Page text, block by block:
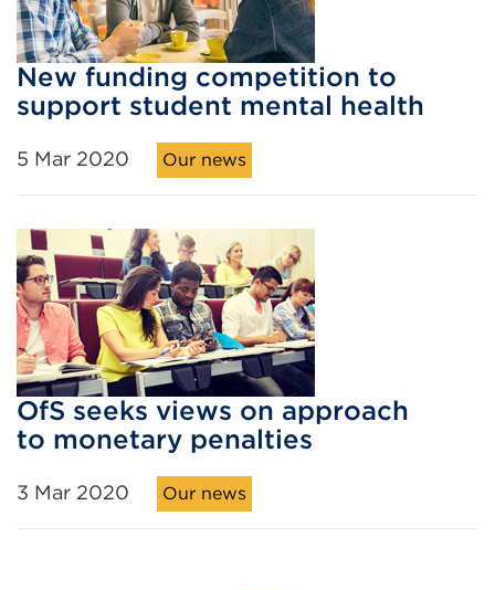
New funding competition to
support student mental health
5 Mar 2020 Our news
OfS seeks views on approach
to monetary penalties
3 Mar 2020 Our news